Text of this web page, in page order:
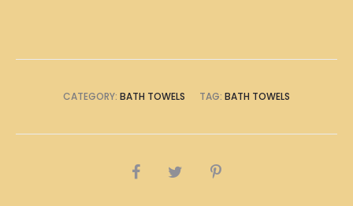
CATEGORY: BATH TOWELS TAG: BATH TOWELS
SHARE